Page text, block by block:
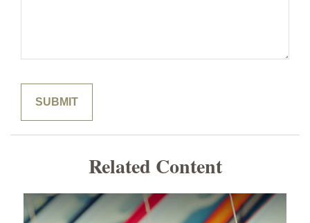
Related Content